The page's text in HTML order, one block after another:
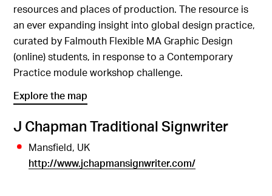
resources and places of production. The resource is
an ever expanding insight into global design practice,
curated by Falmouth Flexible MA Graphic Design
(online) students, in response to a Contemporary
Practice module workshop challenge.
Explore the map
J Chapman Traditional Signwriter
Mansfield, UK
http://www.jchapmansignwriter.com/